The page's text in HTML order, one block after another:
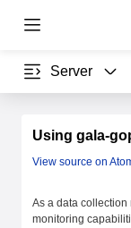
Server
Using gala-
View source on
As a data collection
monitoring